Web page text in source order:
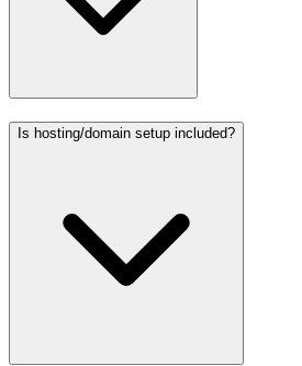
Is hosting/domain setup included?